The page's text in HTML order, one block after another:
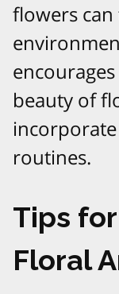
flowers
beauty of
routines.
Tips
Floral